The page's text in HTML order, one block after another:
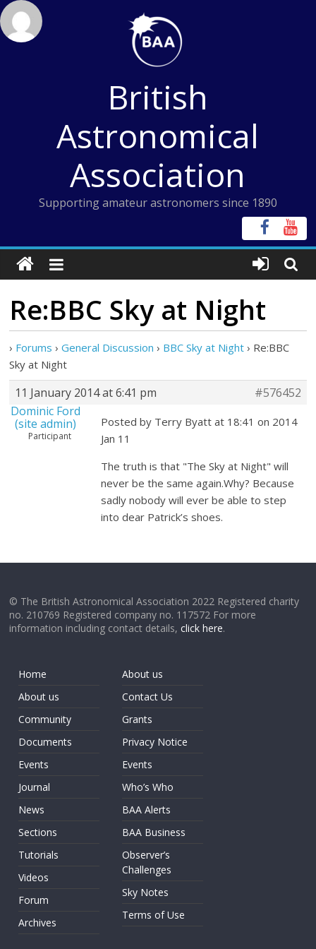
Skip
to
content
British
Astronomical
Association
Supporting amateur astronomers since 1890
Re:BBC Sky at Night
› Forums › General Discussion › BBC Sky at Night › Re:BBC
Sky at Night
11 January 2014 at 6:41 pm
#576452
Dominic Ford
(site admin)
Participant
Posted by Terry Byatt at 18:41 on 2014
Jan 11
The truth is that "The Sky at Night" will
never be the same again.Why? Because
sadly nobody will ever be able to step
into dear Patrick’s shoes.
© The British Astronomical Association 2022 Registered charity
no. 210769 Registered company no. 117572 For more
information including contact details,click here.
Home
About us
Community
Documents
Events
Journal
News
Sections
Tutorials
Videos
Forum
Archives
About us
Contact Us
Grants
Privacy Notice
Events
Who’s Who
BAA Alerts
BAA Business
Observer’s
Challenges
Sky Notes
Terms of Use